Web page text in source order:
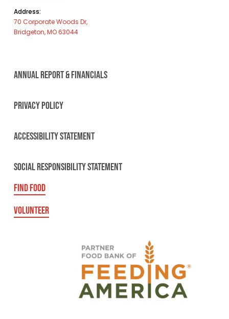
Address:
70 Corporate Woods Dr,
Bridgeton, MO 63044
ANNUAL REPORT & FINANCIALS
PRIVACY POLICY
ACCESSIBILITY STATEMENT
SOCIAL RESPONSIBILITY STATEMENT
FIND FOOD
VOLUNTEER